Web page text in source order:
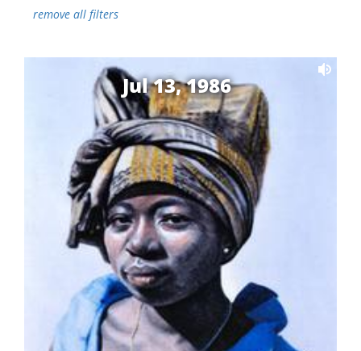
remove all filters
Jul 13, 1986